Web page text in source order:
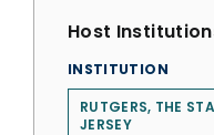
Host
INSTITUTION
RUTGERS, THE
JERSEY